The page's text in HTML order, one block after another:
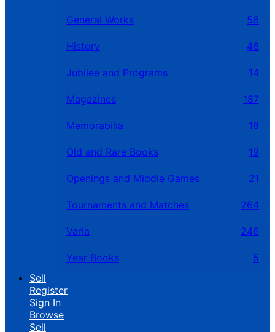
General Works 56
History 46
Jubilee and Programs 14
Magazines 187
Memorabilia 18
Old and Rare Books 19
Openings and Middle Games 21
Tournaments and Matches 264
Varia 246
Year Books
5
Sell
Register
Sign In
Browse
Sell